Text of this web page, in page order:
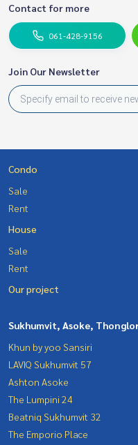
Contact for more
061-428-9156
Join Our Newsletter
Condo
Sale
Rent
House
Sale
Rent
Our project
Sukhumvit, Asoke,
Khun by yoo Sansiri
LAVIQ Sukhumvit 57
Ashton Asoke
The Lumpini 24
Beatniq Sukhumvit 32
The Emporio Place